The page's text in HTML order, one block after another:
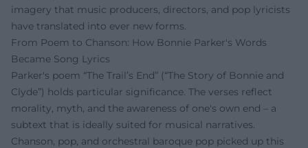
imagery that music producers, directors, and pop lyricists
have translated into ever new forms.
From Poem to Chanson: How Bonnie Parker's Words
Became Song Lyrics
Parker's poem “The Trail’s End” (“The Story of Bonnie and
Clyde”) holds particular significance. The verses reflect
morality, myth, and the awareness of one's own end – a
subtext that is ideally suited for musical narratives.
Chanson, pop, and orchestral baroque pop picked up this